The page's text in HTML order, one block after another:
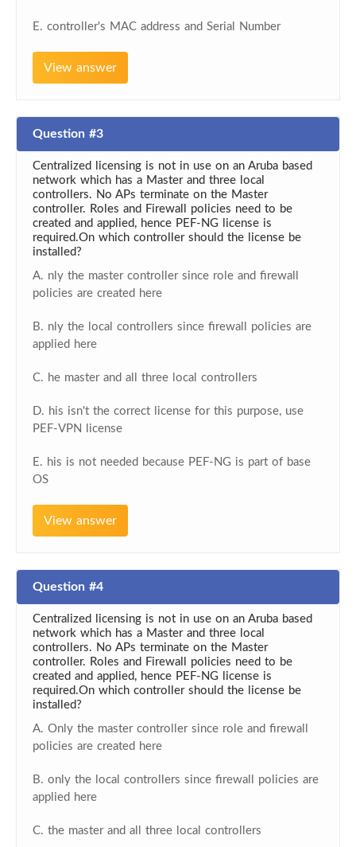
E. controller's MAC address and Serial Number
View answer
Question #3
Centralized licensing is not in use on an Aruba based
network which has a Master and three local
controllers. No APs terminate on the Master
controller. Roles and Firewall policies need to be
created and applied, hence PEF-NG license is
required.On which controller should the license be
installed?
A. nly the master controller since role and firewall
policies are created here
B. nly the local controllers since firewall policies are
applied here
C. he master and all three local controllers
D. his isn't the correct license for this purpose, use
PEF-VPN license
E. his is not needed because PEF-NG is part of base
OS
View answer
Question #4
Centralized licensing is not in use on an Aruba based
network which has a Master and three local
controllers. No APs terminate on the Master
controller. Roles and Firewall policies need to be
created and applied, hence PEF-NG license is
required.On which controller should the license be
installed?
A. Only the master controller since role and firewall
policies are created here
B. only the local controllers since firewall policies are
applied here
C. the master and all three local controllers